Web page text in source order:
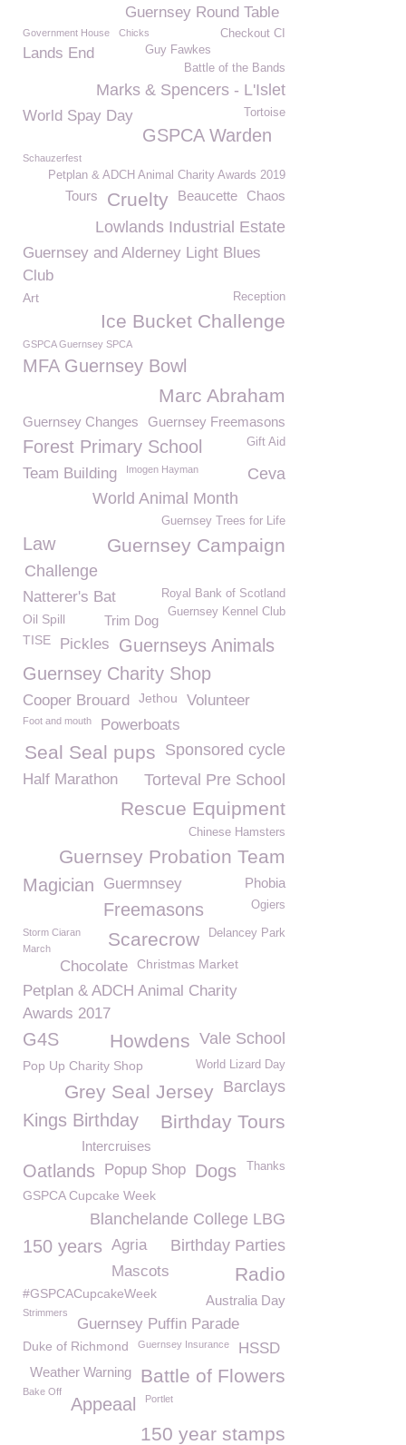
Guernsey Round Table
Government House Chicks
Checkout CI
Guy Fawkes
Lands End
Battle of the Bands
Marks & Spencers - L'Islet
World Spay Day Tortoise
GSPCA Warden
Schauzerfest
Petplan & ADCH Animal Charity Awards 2019
Chaos
Beaucette
Cruelty
Tours
Lowlands Industrial Estate
Guernsey and Alderney Light Blues
Club
Art Reception
Ice Bucket Challenge
GSPCA Guernsey SPCA
MFA Guernsey Bowl
Marc Abraham
Guernsey Freemasons
Guernsey Changes
Forest Primary School Gift Aid
Team Building Imogen Hayman
Ceva
World Animal Month
Guernsey Trees for Life
Guernsey Campaign
Law
Challenge
Royal Bank of Scotland
Natterer's Bat
Guernsey Kennel Club
Trim Dog
Oil Spill
TISE
Pickles
Guernseys Animals
Guernsey Charity Shop
Cooper Brouard Jethou Volunteer
Foot and mouth Powerboats
Sponsored cycle
Seal Seal pups
Torteval Pre School
Half Marathon
Rescue Equipment
Chinese Hamsters
Guernsey Probation Team
Magician Phobia
Guermnsey
Freemasons Ogiers
Delancey Park
Scarecrow
Storm Ciaran
March
Chocolate Christmas Market
Petplan & ADCH Animal Charity
Awards 2017
G4S Vale School
Howdens
World Lizard Day
Pop Up Charity Shop
Barclays
Grey Seal Jersey
Kings Birthday Birthday Tours
Intercruises
Oatlands Popup Shop Thanks
Dogs
GSPCA Cupcake Week
Blanchelande College LBG
150 years Agria Birthday Parties
Mascots Radio
#GSPCACupcakeWeek Australia Day
Strimmers
Guernsey Puffin Parade
Duke of Richmond Guernsey Insurance HSSD
Battle of Flowers
Weather Warning
Bake Off
Appeaal Portlet
150 year stamps